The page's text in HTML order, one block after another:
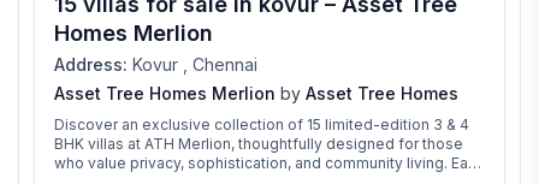
Homes Merlion
Address: Kovur , Chennai
Asset Tree Homes Merlion by Asset Tree Homes
Discover an exclusive collection of 15 limited-edition 3 & 4
BHK villas at ATH Merlion, thoughtfully designed for those
who value privacy, sophistication, and community living. Each